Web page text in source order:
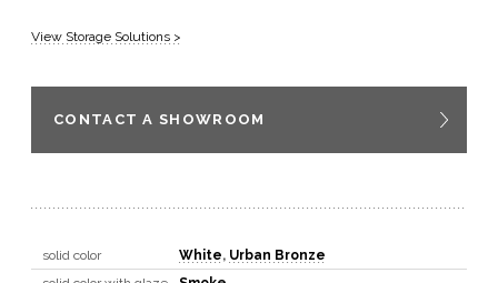
View Storage Solutions >
CONTACT A SHOWROOM
solid color White, Urban Bronze